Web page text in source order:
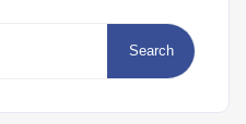
Search